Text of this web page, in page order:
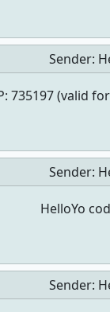
Sender:
735197 (valid
Sender:
HelloYo
Sender: